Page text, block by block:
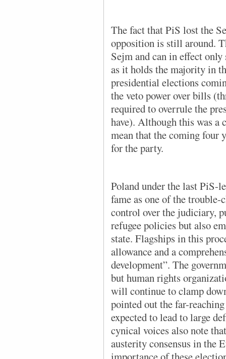
The fact that PiS lost the
opposition is still around.
Sejm and can in effect
as it holds the majority in
presidential elections
the veto power over bills
required to overrule the
have). Although this was
mean that the coming four
for the party.
Poland under the last PiS-
fame as one of the
control over the judiciary,
refugee policies but also
state. Flagships in this
allowance and a
development”. The
but human rights
will continue to clamp
pointed out the far-
expected to lead to large
cynical voices also note
austerity consensus in the